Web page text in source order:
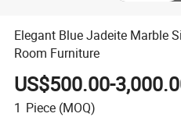
Elegant Blue Jadeite Marble
Room Furniture
US$500.00-
1 Piece (MOQ)